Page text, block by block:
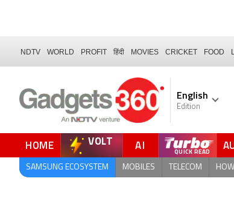
NDTV WORLD PROFIT हिंदी MOVIES CRICKET FOOD
English
Edition
HOME VOLT AI QUICK READ
SAMSUNG ECOSYSTEM MOBILES TELECOM